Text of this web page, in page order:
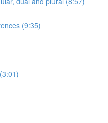
(9:35)